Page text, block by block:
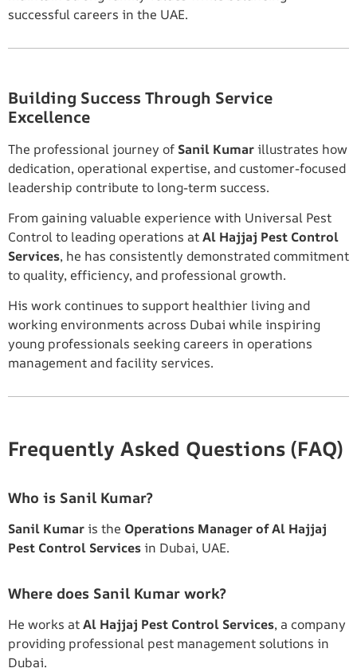
successful careers in the UAE.
Building Success Through Service
Excellence
The professional journey of Sanil Kumarillustrates how
dedication, operational expertise, and customer-focused
leadership contribute to long-term success.
From gaining valuable experience with Universal Pest
Control to leading operations atAl Hajjaj Pest Control
Services, he has consistently demonstrated commitment
to quality, efficiency, and professional growth.
His work continues to support healthier living and
working environments across Dubai while inspiring
young professionals seeking careers in operations
management and facility services.
Frequently Asked Questions (FAQ)
Who is Sanil Kumar?
Sanil Kumaris the Operations Manager of Al Hajjaj
Pest Control Servicesin Dubai, UAE.
Where does Sanil Kumar work?
He works atAl Hajjaj Pest Control Services, a company
providing professional pest management solutions in
Dubai.